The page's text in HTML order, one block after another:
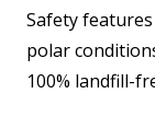
Safety
polar
100% landfill-